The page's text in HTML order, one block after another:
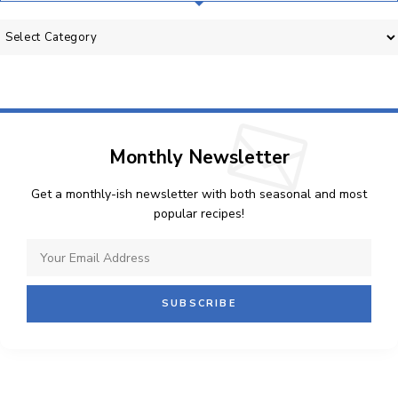
Categories
Monthly Newsletter
Get a monthly-ish newsletter with both seasonal and most
popular recipes!